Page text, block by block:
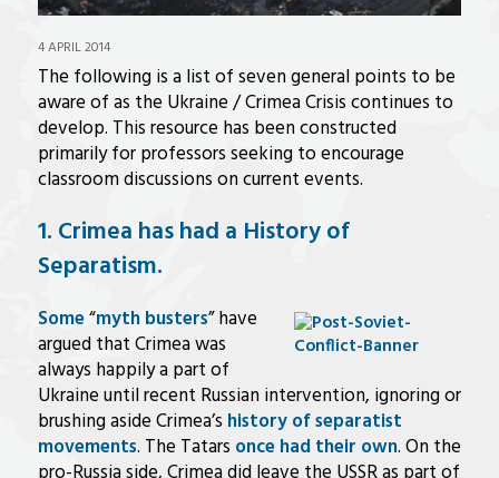
4 APRIL 2014
The following is a list of seven general points to be
aware of as the Ukraine / Crimea Crisis continues to
develop. This resource has been constructed
primarily for professors seeking to encourage
classroom discussions on current events.
1. Crimea has had a History of
Separatism.
Some“myth busters” have
argued that Crimea was
always happily a part of
Ukraine until recent Russian intervention, ignoring or
brushing aside Crimea’s history of separatist
movements. The Tatars once had their own. On the